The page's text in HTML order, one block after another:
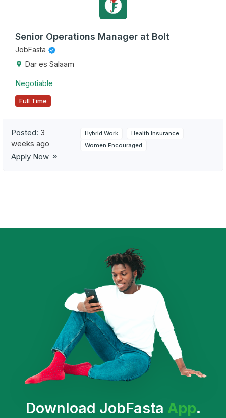
Senior Operations Manager at Bolt
JobFasta
Dar es Salaam
Negotiable
Full Time
Posted: 3
weeks ago
Hybrid Work
Health Insurance
Women Encouraged
Apply Now
Download JobFasta App.